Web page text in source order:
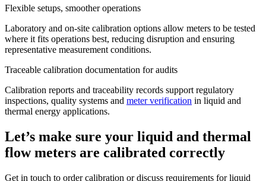
Flexible setups, smoother operations
Laboratory and on-site calibration options allow meters to be tested
where it fits operations best, reducing disruption and ensuring
representative measurement conditions.
Traceable calibration documentation for audits
Calibration reports and traceability records support regulatory
inspections, quality systems and meter verification in liquid and
thermal energy applications.
Let’s make sure your liquid and thermal
flow meters are calibrated correctly
Get in touch to order calibration or discuss requirements for liquid